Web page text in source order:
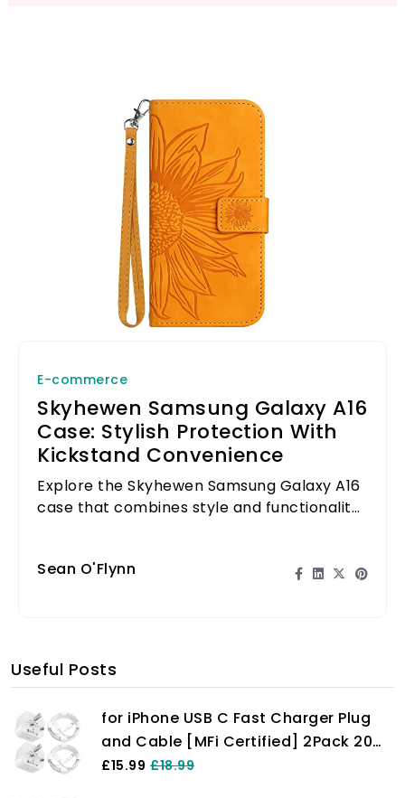
E-commerce
Skyhewen Samsung Galaxy A16
Case: Stylish Protection With
Kickstand Convenience
Explore the Skyhewen Samsung Galaxy A16
case that combines style and functionality
Sean O'Flynn
Useful Posts
for iPhone USB C Fast Charger Plug
and Cable [MFi Certified] 2Pack 20W
Power Adapter with 6FT Cable for
£15.99 £18.99